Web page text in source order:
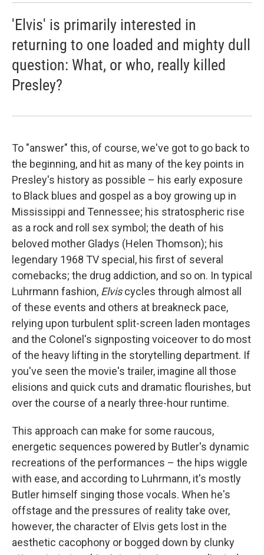
'Elvis' is primarily interested in
returning to one loaded and mighty dull
question: What, or who, really killed
Presley?
To "answer" this, of course, we've got to go back to
the beginning, and hit as many of the key points in
Presley's history as possible – his early exposure
to Black blues and gospel as a boy growing up in
Mississippi and Tennessee; his stratospheric rise
as a rock and roll sex symbol; the death of his
beloved mother Gladys (Helen Thomson); his
legendary 1968 TV special, his first of several
comebacks; the drug addiction, and so on. In typical
Luhrmann fashion, Elviscycles through almost all
of these events and others at breakneck pace,
relying upon turbulent split-screen laden montages
and the Colonel's signposting voiceover to do most
of the heavy lifting in the storytelling department. If
you've seen the movie's trailer, imagine all those
elisions and quick cuts and dramatic flourishes, but
over the course of a nearly three-hour runtime.
This approach can make for some raucous,
energetic sequences powered by Butler's dynamic
recreations of the performances – the hips wiggle
with ease, and according to Luhrmann, it's mostly
Butler himself singing those vocals. When he's
offstage and the pressures of reality take over,
however, the character of Elvis gets lost in the
aesthetic cacophony or bogged down by clunky